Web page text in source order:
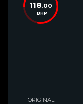
118.00
BHP
ORIGINAL